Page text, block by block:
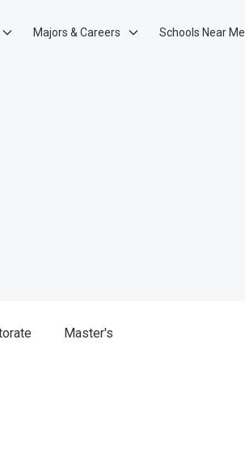
Majors & Careers Schools Near Me
Master's